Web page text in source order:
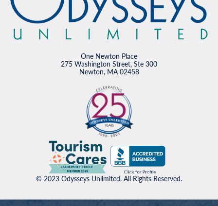
One Newton Place
275 Washington Street, Ste 300
Newton, MA 02458
© 2023 Odysseys Unlimited. All Rights Reserved.